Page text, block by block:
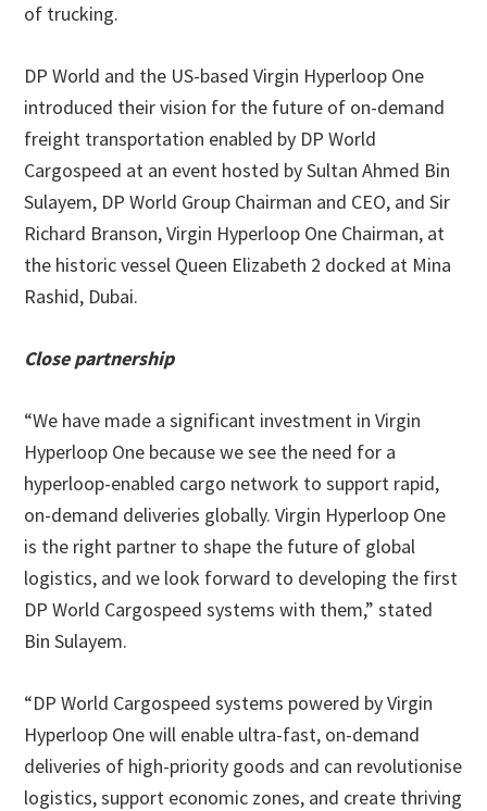
of trucking.
DP World and the US-based Virgin Hyperloop One
introduced their vision for the future of on-demand
freight transportation enabled by DP World
Cargospeed at an event hosted by Sultan Ahmed Bin
Sulayem, DP World Group Chairman and CEO, and Sir
Richard Branson, Virgin Hyperloop One Chairman, at
the historic vessel Queen Elizabeth 2 docked at Mina
Rashid, Dubai.
Close partnership
“We have made a significant investment in Virgin
Hyperloop One because we see the need for a
hyperloop-enabled cargo network to support rapid,
on-demand deliveries globally. Virgin Hyperloop One
is the right partner to shape the future of global
logistics, and we look forward to developing the first
DP World Cargospeed systems with them,” stated
Bin Sulayem.
“DP World Cargospeed systems powered by Virgin
Hyperloop One will enable ultra-fast, on-demand
deliveries of high-priority goods and can revolutionise
logistics, support economic zones, and create thriving